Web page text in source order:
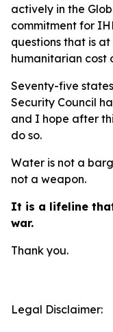
actively in the
commitment for
questions that is
humanitarian cost
Seventy-five
Security Council
and I hope after
do so.
Water is not a
not a weapon.
It is a lifeline
war.
Thank you.
Legal Disclaimer: